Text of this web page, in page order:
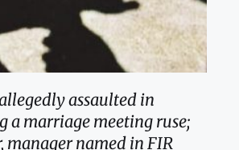
assaulted in
a marriage meeting ruse;
manager named in FIR